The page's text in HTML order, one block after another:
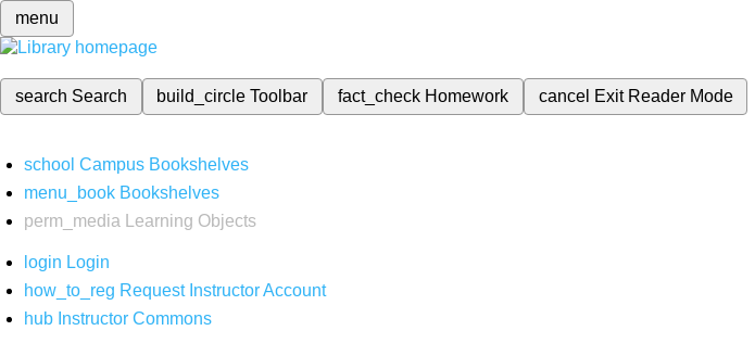
menu
search Search build_circleToolbar fact_check Homework cancel Exit Reader Mode
school Campus Bookshelves
menu_book Bookshelves
perm_media
Learning Objects
login Login
how_to_reg Request Instructor Account
hub Instructor Commons